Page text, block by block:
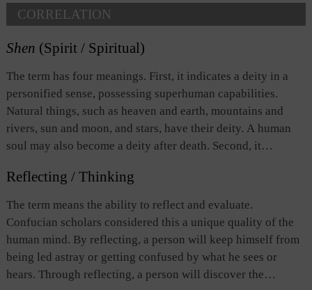
CORRELATION
Shen (Spirit / Spiritual)
The term has four meanings. First, it indicates a deity in a
personified sense, possessing superhuman capabilities.
Natural things, such as heaven and earth, mountains and
rivers, sun and moon, and stars, have their deity. A human
soul may also become a deity after death. Second, it
“spirit” to be the dominating factor in human life. Therefore,
maintaining and refining the spirit is most important to
prolong life. Third, it indicates the subtle and unfathomable
changing of all things as well as heaven and earth occurring
under the interaction of yin and yang. In this sense the term
is often used together with
(化 change), the combination
being called “divine change.” Fourth, it indicates a
Reflecting / Thinking
The term means the ability to reflect and evaluate.
Confucian scholars considered this a unique quality of the
human mind. By reflecting, a person will keep himself from
being led astray or getting confused by what he sees or
hears. Through reflecting, a person will discover the